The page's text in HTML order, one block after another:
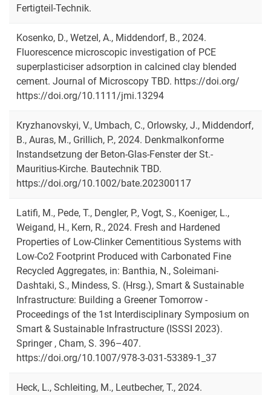
Fertigteil-Technik.
Kosenko, D., Wetzel, A., Middendorf, B., 2024.
Fluorescence microscopic investigation of PCE
superplasticiser adsorption in calcined clay blended
cement. Journal of Microscopy TBD. https://doi.org/
https://doi.org/10.1111/jmi.13294
Kryzhanovskyi, V., Umbach, C., Orlowsky, J., Middendorf,
B., Auras, M., Grillich, P., 2024. Denkmalkonforme
Instandsetzung der Beton-Glas-Fenster der St.-
Mauritius-Kirche. Bautechnik TBD.
https://doi.org/10.1002/bate.202300117
Latifi, M., Pede, T., Dengler, P., Vogt, S., Koeniger, L.,
Weigand, H., Kern, R., 2024. Fresh and Hardened
Properties of Low-Clinker Cementitious Systems with
Low-Co2 Footprint Produced with Carbonated Fine
Recycled Aggregates, in: Banthia, N., Soleimani-
Dashtaki, S., Mindess, S. (Hrsg.), Smart & Sustainable
Infrastructure: Building a Greener Tomorrow -
Proceedings of the 1st Interdisciplinary Symposium on
Smart & Sustainable Infrastructure (ISSSI 2023).
Springer , Cham, S. 396–407.
https://doi.org/10.1007/978-3-031-53389-1_37
Heck, L., Schleiting, M., Leutbecher, T., 2024.